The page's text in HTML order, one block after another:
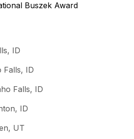
Buszek Award
ID
Falls, ID
Falls, ID
ID
UT